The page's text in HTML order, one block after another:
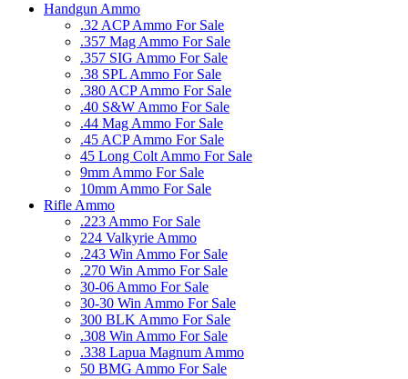
Handgun Ammo
.32 ACP Ammo For Sale
.357 Mag Ammo For Sale
.357 SIG Ammo For Sale
.38 SPL Ammo For Sale
.380 ACP Ammo For Sale
.40 S&W Ammo For Sale
.44 Mag Ammo For Sale
.45 ACP Ammo For Sale
45 Long Colt Ammo For Sale
9mm Ammo For Sale
10mm Ammo For Sale
Rifle Ammo
.223 Ammo For Sale
224 Valkyrie Ammo
.243 Win Ammo For Sale
.270 Win Ammo For Sale
30-06 Ammo For Sale
30-30 Win Ammo For Sale
300 BLK Ammo For Sale
.308 Win Ammo For Sale
.338 Lapua Magnum Ammo
50 BMG Ammo For Sale